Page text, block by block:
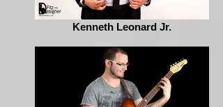
Kenneth Leonard Jr.